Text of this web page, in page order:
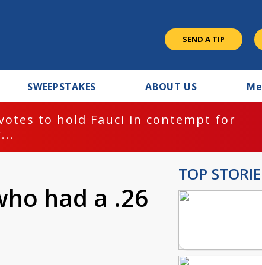
SEND A TIP
SWEEPSTAKES ABOUT US Me
to hold Fauci in contempt for
had a .26
TOP